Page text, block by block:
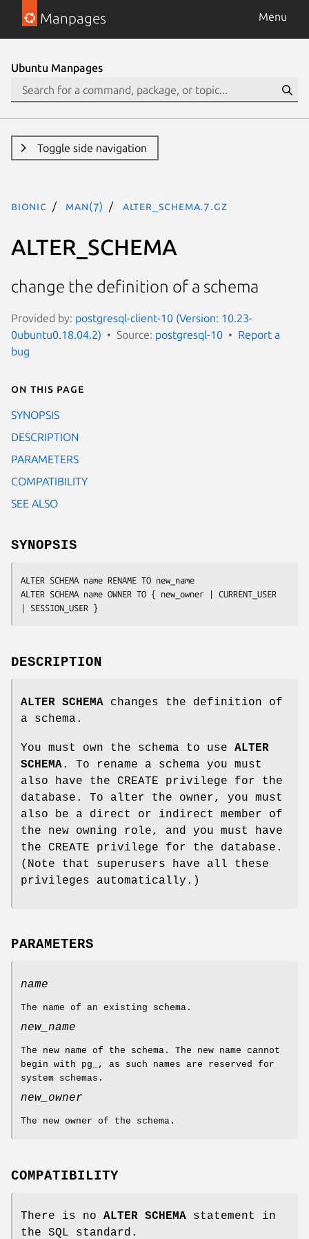
Manpages Menu
Ubuntu Manpages
Toggle side navigation
bionic man(7) ALTER_SCHEMA.7.gz
ALTER_SCHEMA
change the definition of a schema
Provided by: postgresql-client-10 (Version: 10.23-
0ubuntu0.18.04.2)
Source: postgresql-10
Report a
bug
On this page
SYNOPSIS
DESCRIPTION
PARAMETERS
COMPATIBILITY
SEE ALSO
SYNOPSIS
ALTER SCHEMA name RENAME TO new_name
ALTER SCHEMA name OWNER TO { new_owner | CURRENT_USER
| SESSION_USER }
DESCRIPTION
ALTER SCHEMA changes the definition of
a schema.
You must own the schema to use ALTER
SCHEMA. To rename a schema you must
also have the CREATE privilege for the
database. To alter the owner, you must
also be a direct or indirect member of
the new owning role, and you must have
the CREATE privilege for the database.
(Note that superusers have all these
privileges automatically.)
PARAMETERS
name
The name of an existing schema.
new_name
The new name of the schema. The new name cannot
begin with pg_, as such names are reserved for
system schemas.
new_owner
The new owner of the schema.
COMPATIBILITY
There is no ALTER SCHEMA statement in
the SQL standard.